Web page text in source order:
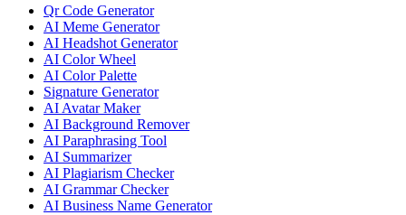
Qr Code Generator
AI Meme Generator
AI Headshot Generator
AI Color Wheel
AI Color Palette
Signature Generator
AI Avatar Maker
AI Background Remover
AI Paraphrasing Tool
AI Summarizer
AI Plagiarism Checker
AI Grammar Checker
AI Business Name Generator